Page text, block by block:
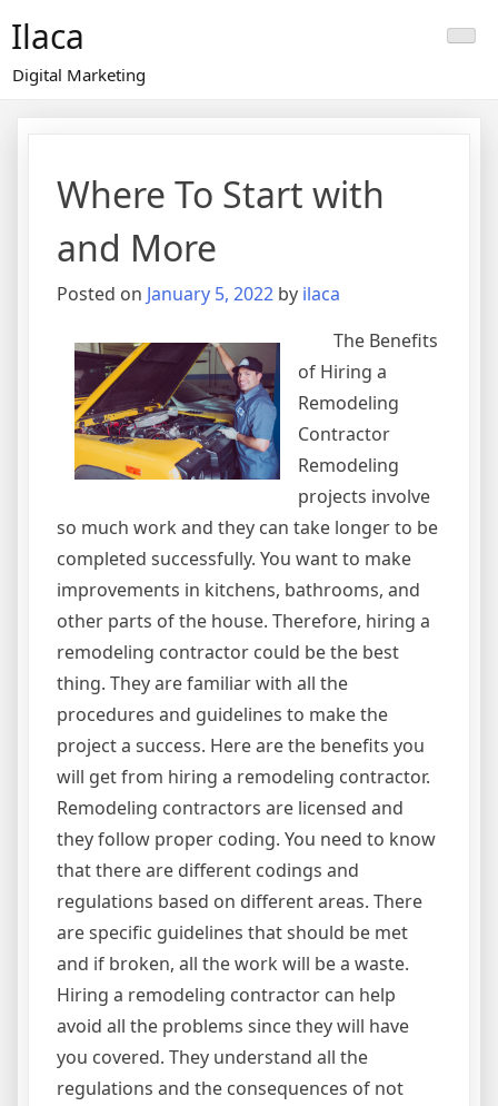
content
Ilaca
Digital Marketing
Where To Start with
and More
Posted on January 5, 2022 by ilaca
The Benefits
of Hiring a
Remodeling
Contractor
Remodeling
projects involve
so much work and they can take longer to be
completed successfully. You want to make
improvements in kitchens, bathrooms, and
other parts of the house. Therefore, hiring a
remodeling contractor could be the best
thing. They are familiar with all the
procedures and guidelines to make the
project a success. Here are the benefits you
will get from hiring a remodeling contractor.
Remodeling contractors are licensed and
they follow proper coding. You need to know
that there are different codings and
regulations based on different areas. There
are specific guidelines that should be met
and if broken, all the work will be a waste.
Hiring a remodeling contractor can help
avoid all the problems since they will have
you covered. They understand all the
regulations and the consequences of not